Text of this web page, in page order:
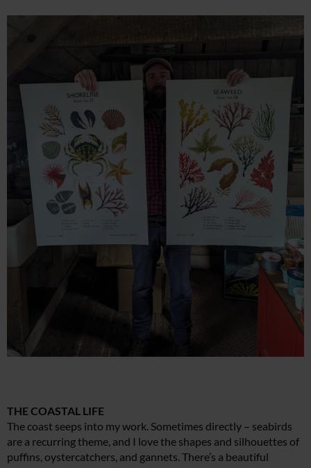
THE COASTAL LIFE
The coast seeps into my work. Sometimes directly – seabirds
are a recurring theme, and I love the shapes and silhouettes of
puffins, oystercatchers, and gannets. There’s a beautiful